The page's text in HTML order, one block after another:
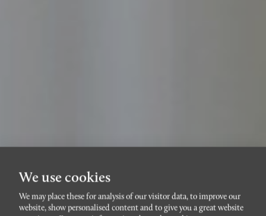
HÄSTHAGEN
We use cookies
We may place these for analysis of our visitor data, to improve our
website, show personalised content and to give you a great website